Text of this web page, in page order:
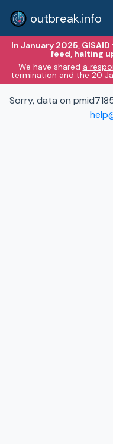
outbreak.info
In January 2025,
feed, halting
We have shared a
termination and the 20
Sorry, data on